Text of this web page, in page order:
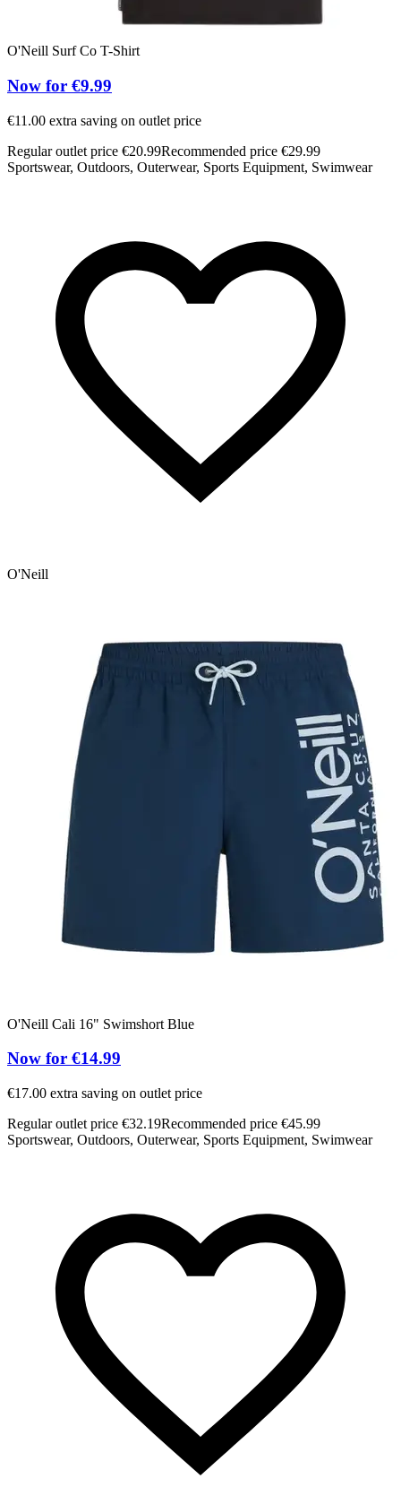
O'Neill Surf Co T-Shirt
Now for €9.99
€11.00 extra saving on outlet price
Regular outlet price €20.99Recommended price €29.99
Sportswear, Outdoors, Outerwear, Sports Equipment, Swimwear
O'Neill
O'Neill Cali 16" Swimshort Blue
Now for €14.99
€17.00 extra saving on outlet price
Regular outlet price €32.19Recommended price €45.99
Sportswear, Outdoors, Outerwear, Sports Equipment, Swimwear